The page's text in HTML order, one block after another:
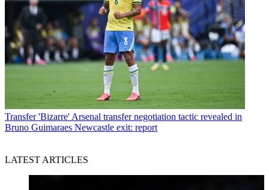
Transfer 'Bizarre' Arsenal transfer negotiation tactic revealed in
Bruno Guimaraes Newcastle exit: report
LATEST ARTICLES